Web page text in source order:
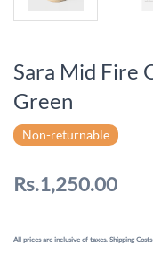
Sara Mid Fire
Green
Non-returnable
Rs.1,250.00
All prices are inclusive of taxes. Shipping